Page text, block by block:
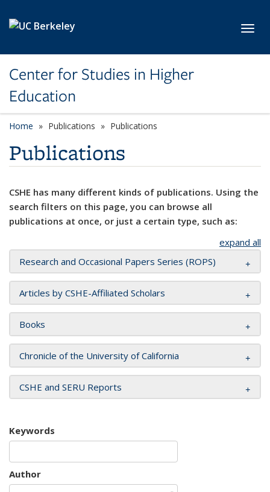
Center for Studies in Higher
Education
Home Publications Publications
Publications
CSHE has many different kinds of publications. Using the
search filters on this page, you can browse all
publications at once, or just a certain type, such as:
expand all
Research and Occasional Papers Series (ROPS)
Articles by CSHE-Affiliated Scholars
Books
Chronicle of the University of California
CSHE and SERU Reports
Keywords
Author